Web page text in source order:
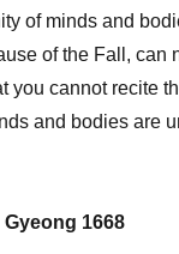
of minds and
of the Fall, can
you cannot recite
and bodies are
1668